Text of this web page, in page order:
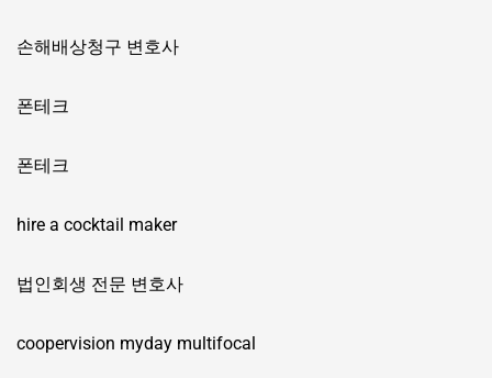
손해배상청구 변호사
폰테크
폰테크
hire a cocktail maker
법인회생 전문 변호사
coopervision myday multifocal